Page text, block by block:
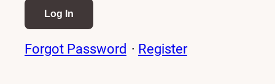
Forgot Password · Register